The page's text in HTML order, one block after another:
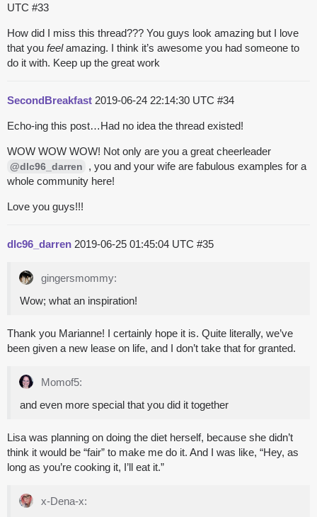
UTC #33
How did I miss this thread??? You guys look amazing but I love
that you feelamazing. I think it’s awesome you had someone to
do it with. Keep up the great work
SecondBreakfast 2019-06-24 22:14:30 UTC #34
Echo-ing this post…Had no idea the thread existed!
WOW WOW WOW! Not only are you a great cheerleader
@dlc96_darren
, you and your wife are fabulous examples for a
whole community here!
Love you guys!!!
dlc96_darren 2019-06-25 01:45:04 UTC #35
gingersmommy:
Wow; what an inspiration!
Thank you Marianne! I certainly hope it is. Quite literally, we’ve
been given a new lease on life, and I don’t take that for granted.
Momof5:
and even more special that you did it together
Lisa was planning on doing the diet herself, because she didn’t
think it would be “fair” to make me do it. And I was like, “Hey, as
long as you’re cooking it, I’ll eat it.”
x-Dena-x: